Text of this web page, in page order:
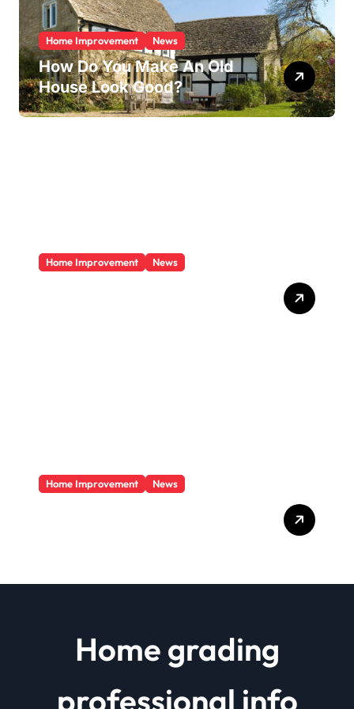
Home Improvement News
How Do You Make An Old
House Look Good?
Home Improvement News
Home Improvement News
Home grading
professional info